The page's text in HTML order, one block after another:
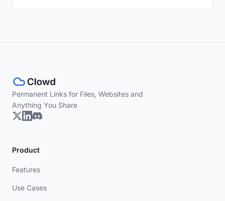
Permanent Links for Files, Websites and
Anything You Share
Product
Features
Use Cases